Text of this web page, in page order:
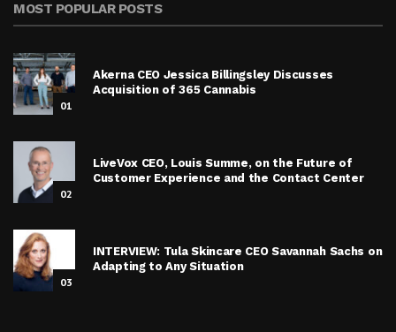
MOST POPULAR POSTS
01
Akerna CEO Jessica Billingsley Discusses
Acquisition of 365 Cannabis
02
LiveVox CEO, Louis Summe, on the Future of
Customer Experience and the Contact Center
03
INTERVIEW: Tula Skincare CEO Savannah Sachs on
Adapting to Any Situation